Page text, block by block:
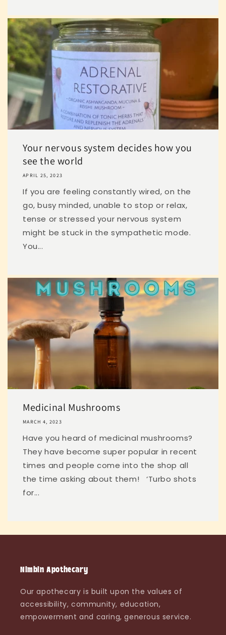
Your nervous system decides how you
see the world
APRIL 25, 2023
If you are feeling constantly wired, on the
go, busy minded, unable to stop or relax,
tense or stressed your nervous system
might be stuck in the sympathetic mode.
You...
Medicinal Mushrooms
MARCH 4, 2023
Have you heard of medicinal mushrooms?
They have become super popular in recent
times and people come into the shop all
the time asking about them! ‘Turbo shots
for...
Nimbin Apothecary
Our apothecary is built upon the values of
accessibility, community, education,
empowerment and caring, generous service.